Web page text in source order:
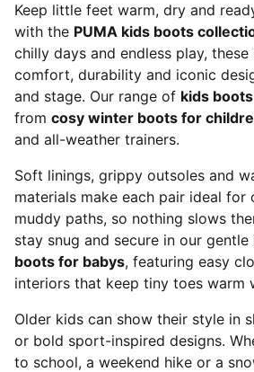
Keep little feet warm, dry and
with the PUMA kids boots
chilly days and endless play,
comfort, durability and iconic
and stage. Our range of kids boots
from cosy winter boots for
and all-weather trainers.
Soft linings, grippy outsoles and
materials make each pair ideal for
muddy paths, so nothing slows
stay snug and secure in our gentle
boots for babys, featuring easy
interiors that keep tiny toes warm
Older kids can show their style in
or bold sport-inspired designs.
to school, a weekend hike or a